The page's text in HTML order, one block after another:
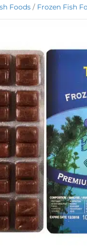
Foods / Frozen Fish